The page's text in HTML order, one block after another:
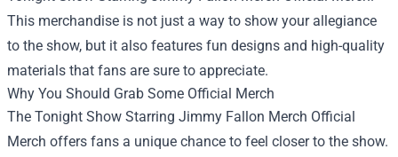
This merchandise is not just a way to show your allegiance
to the show, but it also features fun designs and high-quality
materials that fans are sure to appreciate.
Why You Should Grab Some Official Merch
The Tonight Show Starring Jimmy Fallon Merch Official
Merch offers fans a unique chance to feel closer to the show.